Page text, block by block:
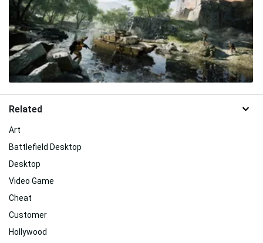
Related
Art
Battlefield Desktop
Desktop
Video Game
Cheat
Customer
Hollywood